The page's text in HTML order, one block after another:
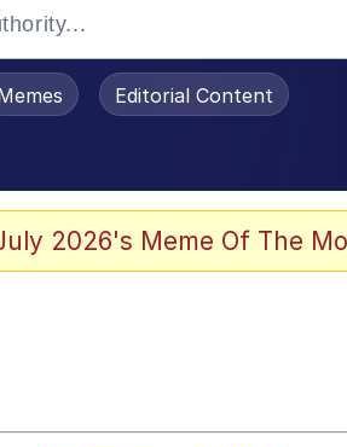
Editorial Content
2026's Meme Of The